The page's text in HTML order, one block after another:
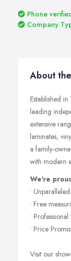
Phone
Company
About
Established
leading
extensive
laminates,
a family-
with modern
We're
•
• Free
•
• Price
Visit our